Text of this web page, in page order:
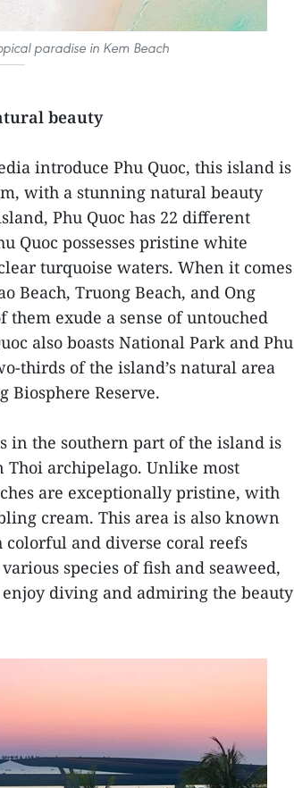
paradise in Kem Beach
beauty
introduce Phu Quoc, this island is
with a stunning natural beauty
Phu Quoc has 22 different
Quoc possesses pristine white
turquoise waters. When it comes
Beach, Truong Beach, and Ong
exude a sense of untouched
also boasts National Park and Phu
thirds of the island’s natural area
Biosphere Reserve.
in the southern part of the island is
archipelago. Unlike most
are exceptionally pristine, with
cream. This area is also known
and diverse coral reefs
species of fish and seaweed,
diving and admiring the beauty